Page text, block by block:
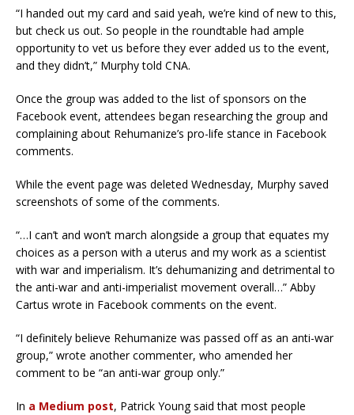
“I handed out my card and said yeah, we’re kind of new to this,
but check us out. So people in the roundtable had ample
opportunity to vet us before they ever added us to the event,
and they didn’t,” Murphy told CNA.
Once the group was added to the list of sponsors on the
Facebook event, attendees began researching the group and
complaining about Rehumanize’s pro-life stance in Facebook
comments.
While the event page was deleted Wednesday, Murphy saved
screenshots of some of the comments.
“…I can’t and won’t march alongside a group that equates my
choices as a person with a uterus and my work as a scientist
with war and imperialism. It’s dehumanizing and detrimental to
the anti-war and anti-imperialist movement overall…” Abby
Cartus wrote in Facebook comments on the event.
“I definitely believe Rehumanize was passed off as an anti-war
group,” wrote another commenter, who amended her
comment to be “an anti-war group only.”
In a Medium post, Patrick Young said that most people